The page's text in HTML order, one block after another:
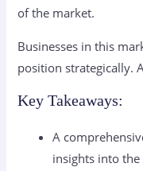
of the market.
Businesses in this
position strategically.
Key Takeaways:
A
insights into